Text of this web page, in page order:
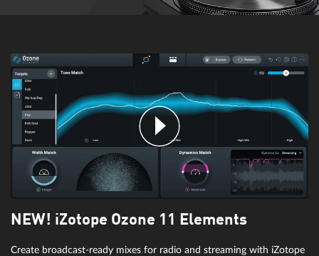
Tubes don't just become warm: they create warm sounds too, as a
result of harmonious clipping. These FX bring the sound of analog
tube amps to the digital world. Well-suited for enhancing different
instruments and vocals.
wizardFX Delay
The world's most uncomplicated delay provides the flavors of space
and time for any track. Thanks to practical presets, classic and
creative echoes are ready at the click of a mouse when you need to
speed up your mix.
NEW! iZotope Ozone 11 Elements
Create broadcast-ready mixes for radio and streaming with iZotope